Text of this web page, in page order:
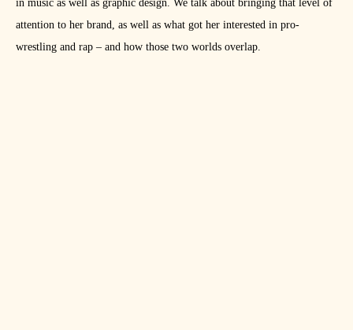
in music as well as graphic design. We talk about bringing that level of
attention to her brand, as well as what got her interested in pro-
wrestling and rap – and how those two worlds overlap.